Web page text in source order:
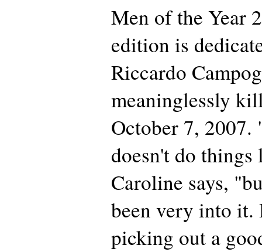
Men of the Year
edition is
Riccardo
meaninglessly
October 7, 2007.
doesn't do things
Caroline says,
been very into it.
picking out a